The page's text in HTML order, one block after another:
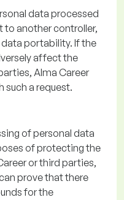
data processed
to another controller,
portability. If the
affect the
Alma Career
such a request.
of personal data
of protecting the
or third parties,
prove that there
for the